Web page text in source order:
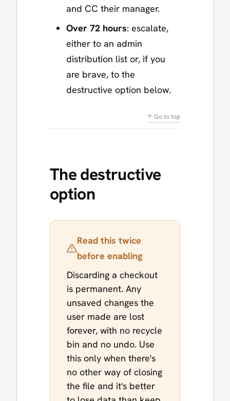
and CC their manager.
Over 72 hours: escalate,
either to an admin
distribution list or, if you
are brave, to the
destructive option below.
↑ Go to top
The destructive
option
Read this twice
before enabling
Discarding a checkout
is permanent. Any
unsaved changes the
user made are lost
forever, with no recycle
bin and no undo. Use
this only when there's
no other way of closing
the file and it's better